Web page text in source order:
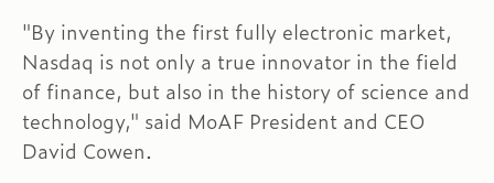
"By inventing the first fully electronic market,
Nasdaq is not only a true innovator in the field
of finance, but also in the history of science and
technology," said MoAF President and CEO
David Cowen.